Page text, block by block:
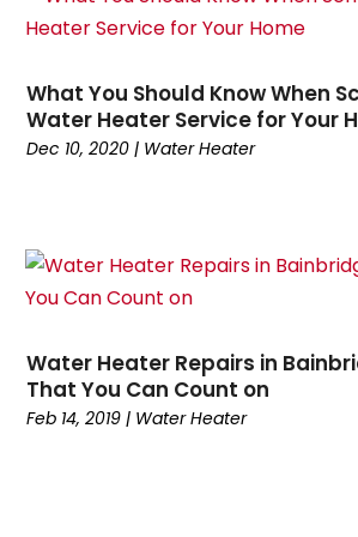
Repair And Service(2)
Water Heater(3)
March 2025
(1)
January 2025
(4)
December 2024(2)
November 2024(1)
July 2024(7)
June 2024(2)
April 2024(6)
March 2024(6)
What You Should Know When
Water Heater Service for Your
Dec 10, 2020 | Water Heater
Water Heater Repairs in
That You Can Count on
Feb 14, 2019 | Water Heater